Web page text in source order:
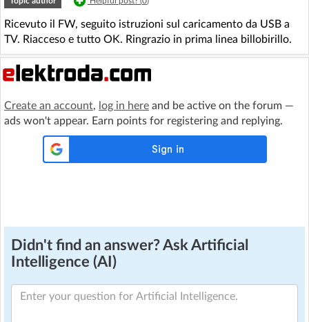
Ricevuto il FW, seguito istruzioni sul caricamento da USB a
TV. Riacceso e tutto OK. Ringrazio in prima linea billobirillo.
Create an account, log in here and be active on the forum —
ads won't appear. Earn points for registering and replying.
Didn't find an answer? Ask Artificial
Intelligence (AI)